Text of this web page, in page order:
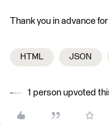
Thank you in advance
HTML JSON
1 person upvoted